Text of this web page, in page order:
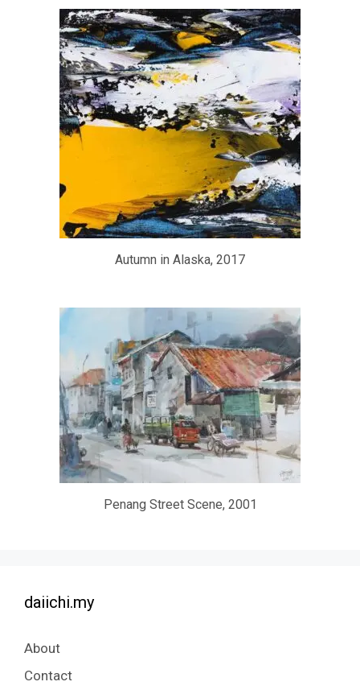
Autumn in Alaska, 2017
Penang Street Scene, 2001
daiichi.my
About
Contact